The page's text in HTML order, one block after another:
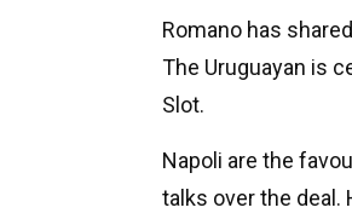
Romano has
The Uruguayan is
Slot.
Napoli are the
talks over the deal.